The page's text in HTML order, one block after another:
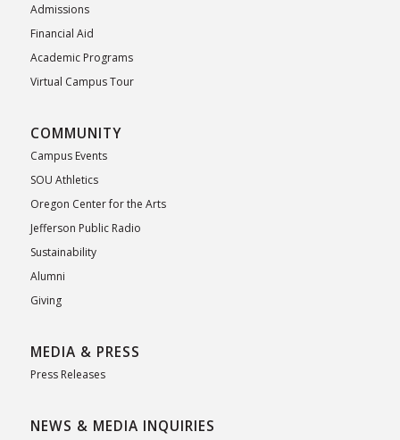
Admissions
Financial Aid
Academic Programs
Virtual Campus Tour
COMMUNITY
Campus Events
SOU Athletics
Oregon Center for the Arts
Jefferson Public Radio
Sustainability
Alumni
Giving
MEDIA & PRESS
Press Releases
NEWS & MEDIA INQUIRIES